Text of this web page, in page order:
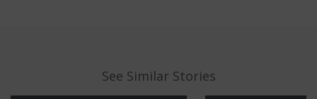
See Similar Stories